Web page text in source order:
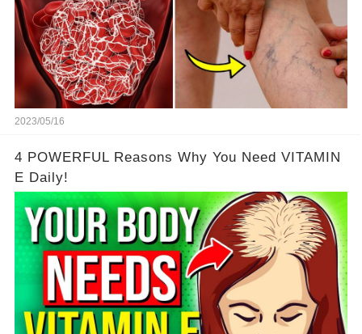
2023/05/16
4 POWERFUL Reasons Why You Need VITAMIN
E Daily!